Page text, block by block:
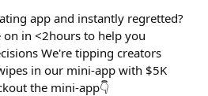
app and instantly regretted?
in <2hours to help you
We're tipping creators
in our mini-app with $5K
the mini-app👇